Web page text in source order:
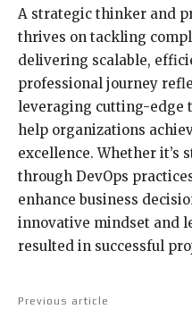
A strategic thinker and
thrives on tackling
delivering scalable,
professional journey
leveraging cutting-edge
help organizations
excellence. Whether it’s
through DevOps
enhance business
innovative mindset and
resulted in successful
Previous article